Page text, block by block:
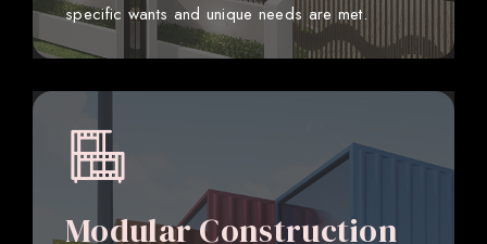
specific wants and unique needs are met.
Modular Construction